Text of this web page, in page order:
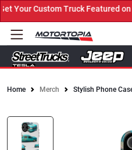
Custom Truck Featured on
Home Merch Stylish Phone